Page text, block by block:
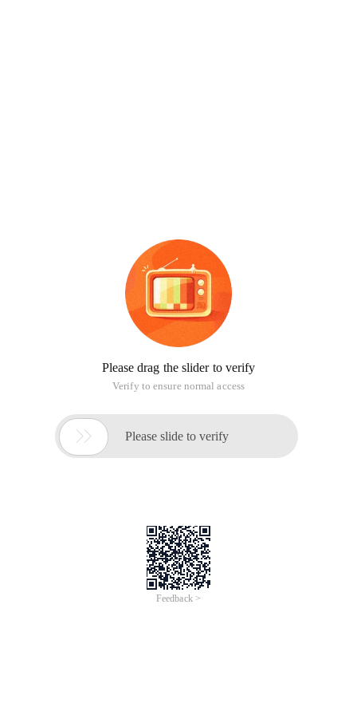
Please drag the slider to verify
Verify to ensure normal access
 Please slide to verify
Feedback >